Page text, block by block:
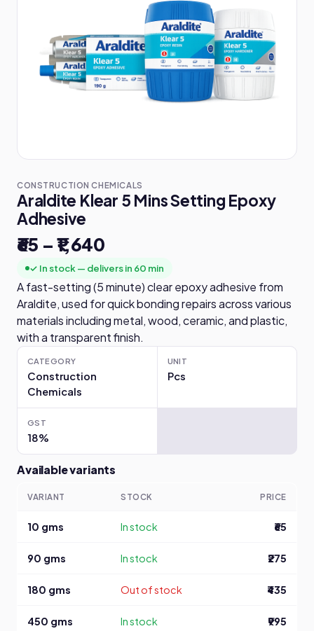
CONSTRUCTION CHEMICALS
Araldite Klear 5 Mins Setting Epoxy
Adhesive
₹65 – ₹1,640
✓ In stock — delivers in 60 min
A fast-setting (5 minute) clear epoxy adhesive from
Araldite, used for quick bonding repairs across various
materials including metal, wood, ceramic, and plastic,
with a transparent finish.
CATEGORY
Construction
Chemicals
UNIT
Pcs
GST
18%
Available variants
VARIANT STOCK PRICE
10 gms In stock ₹65
90 gms In stock ₹275
180 gms Out of stock ₹435
450 gms In stock ₹995